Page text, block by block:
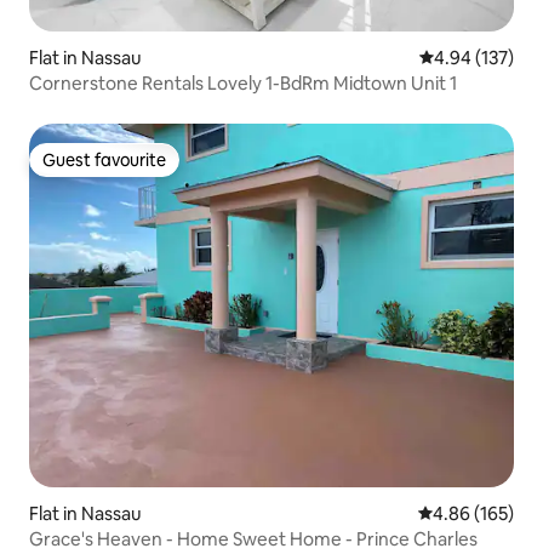
Flat in Nassau 4.94 out of 5
4.94 (137)
Cornerstone Rentals Lovely 1-BdRm Midtown Unit 1
Guest favourite
Guest favourite
Flat in Nassau 4.86 out of 5
4.86 (165)
Grace's Heaven - Home Sweet Home - Prince Charles